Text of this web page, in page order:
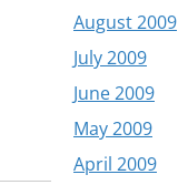
August 2009
July 2009
June 2009
May 2009
April 2009